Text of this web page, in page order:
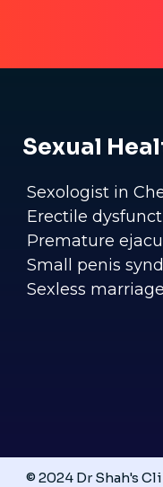
Sexual
Sexologist in
Erectile
Premature
Small penis
Sexless marriage
© 2024 Dr Shah's